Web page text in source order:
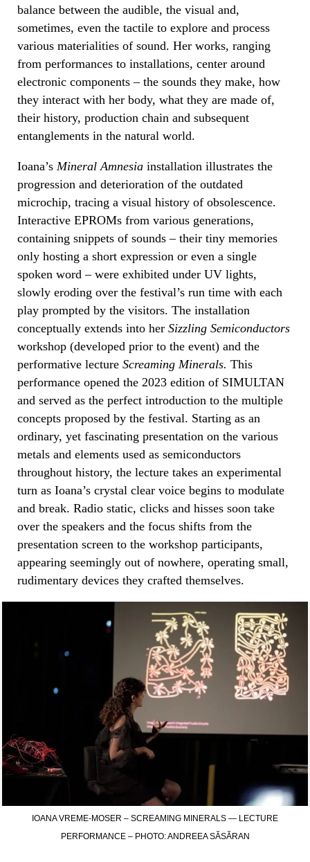
balance between the audible, the visual and,
sometimes, even the tactile to explore and process
various materialities of sound. Her works, ranging
from performances to installations, center around
electronic components – the sounds they make, how
they interact with her body, what they are made of,
their history, production chain and subsequent
entanglements in the natural world.
Ioana’s Mineral Amnesia installation illustrates the
progression and deterioration of the outdated
microchip, tracing a visual history of obsolescence.
Interactive EPROMs from various generations,
containing snippets of sounds – their tiny memories
only hosting a short expression or even a single
spoken word – were exhibited under UV lights,
slowly eroding over the festival’s run time with each
play prompted by the visitors. The installation
conceptually extends into her Sizzling Semiconductors
workshop (developed prior to the event) and the
performative lecture Screaming Minerals. This
performance opened the 2023 edition of SIMULTAN
and served as the perfect introduction to the multiple
concepts proposed by the festival. Starting as an
ordinary, yet fascinating presentation on the various
metals and elements used as semiconductors
throughout history, the lecture takes an experimental
turn as Ioana’s crystal clear voice begins to modulate
and break. Radio static, clicks and hisses soon take
over the speakers and the focus shifts from the
presentation screen to the workshop participants,
appearing seemingly out of nowhere, operating small,
rudimentary devices they crafted themselves.
IOANA VREME-MOSER – SCREAMING MINERALS — LECTURE
PERFORMANCE – PHOTO: ANDREEA SĂSĂRAN